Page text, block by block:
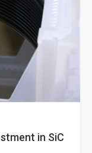
in SiC